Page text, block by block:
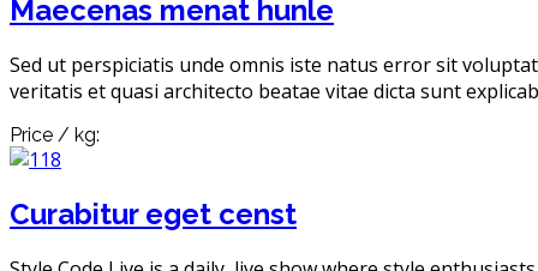
Maecenas menat hunle
Sed ut perspiciatis unde omnis iste natus error sit
veritatis et quasi architecto beatae vitae dicta sunt
Price / kg:
Curabitur eget censt